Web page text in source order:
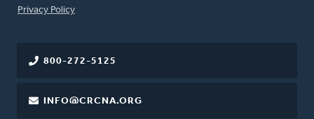
FOOTER
Privacy Policy
800-272-5125
INFO@CRCNA.ORG